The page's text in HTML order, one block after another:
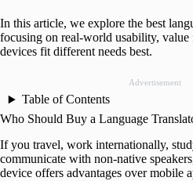
In this article, we explore the best
focusing on real-world usability,
devices fit different needs best.
Advertisement
Table of Contents
Who Should Buy a Language
If you travel, work internationally,
communicate with non-native
device offers advantages over mobile